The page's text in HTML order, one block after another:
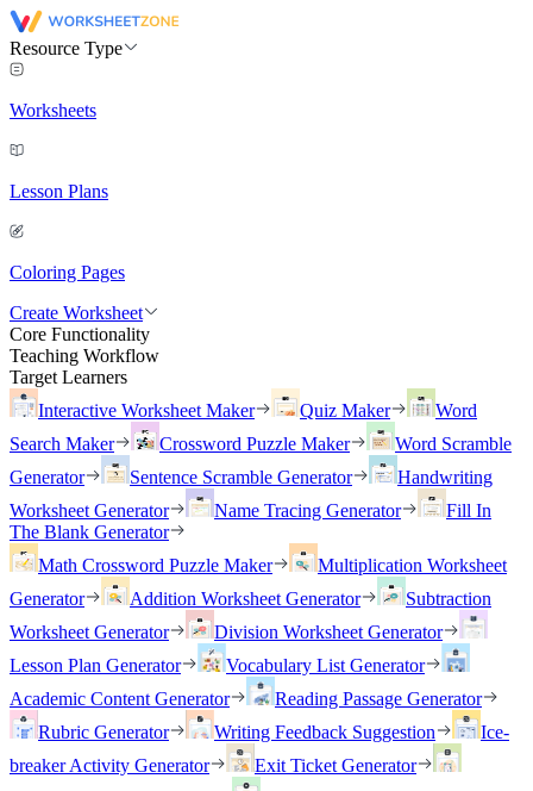
Resource Type
Worksheets
Lesson Plans
Coloring Pages
Create Worksheet
Core Functionality
Teaching Workflow
Target Learners
Interactive Worksheet Maker
Quiz Maker
Word
Search Maker
Crossword Puzzle Maker
Word Scramble
Generator
Sentence Scramble Generator
Handwriting
Worksheet Generator
Name Tracing Generator
Fill In
The Blank Generator
Math Crossword Puzzle Maker
Multiplication Worksheet
Generator
Addition Worksheet Generator
Subtraction
Worksheet Generator
Division Worksheet Generator
Lesson Plan Generator
Vocabulary List Generator
Academic Content Generator
Reading Passage Generator
Rubric Generator
Writing Feedback Suggestion
Ice-
breaker Activity Generator
Exit Ticket Generator